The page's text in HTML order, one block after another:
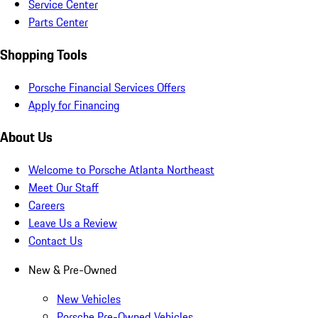
Service Center
Parts Center
Shopping Tools
Porsche Financial Services Offers
Apply for Financing
About Us
Welcome to Porsche Atlanta Northeast
Meet Our Staff
Careers
Leave Us a Review
Contact Us
New & Pre-Owned
New Vehicles